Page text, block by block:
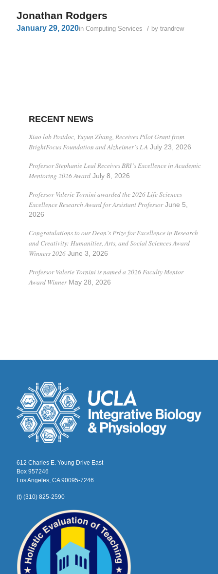
Jonathan Rodgers
January 29, 2020in Computing Services / by trandrew
RECENT NEWS
Xiao lab Postdoc, Yuyun Zhang, Receives Pilot Grant from
BrightFocus Foundation and Alzheimer’s LA July 23, 2026
Professor Stephanie Leal Receives BRI’s Excellence in Academic
Mentoring 2026 Award July 8, 2026
Professor Valerie Tornini awarded the 2026 Life Sciences
Excellence Research Award for Assistant Professor June 5,
2026
Congratulations to our Dean’s Prize for Excellence in Research
and Creativity: Humanities, Arts, and Social Sciences Award
Winners 2026 June 3, 2026
Professor Valerie Tornini is named a 2026 Faculty Mentor
Award Winner May 28, 2026
612 Charles E. Young Drive East
Box 957246
Los Angeles, CA 90095-7246
(t) (310) 825-2590